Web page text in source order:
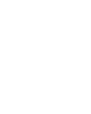
as
to
and
Hub